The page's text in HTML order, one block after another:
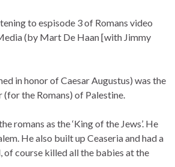
to espisode 3 of Romans video
(by Mart De Haan [with Jimmy
in honor of Caesar Augustus) was the
the Romans) of Palestine.
romans as the ‘King of the Jews’. He
He also built up Ceaseria and had a
of course killed all the babies at the